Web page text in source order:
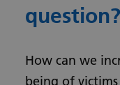
question?
How can we
being of